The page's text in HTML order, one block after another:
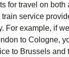
for travel on both
service
For example, if
to Cologne,
to Brussels and